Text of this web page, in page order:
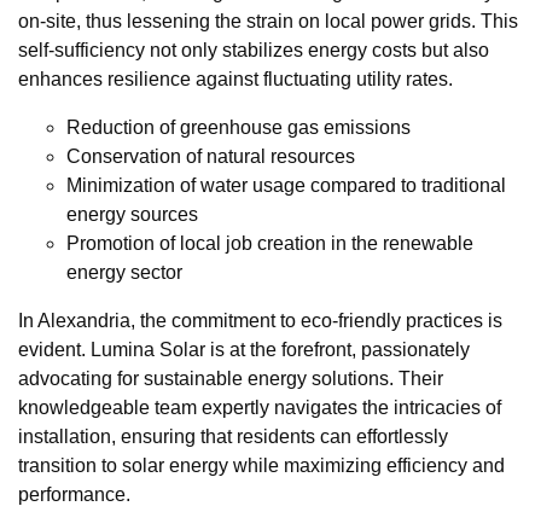
on-site, thus lessening the strain on local power grids. This
self-sufficiency not only stabilizes energy costs but also
enhances resilience against fluctuating utility rates.
Reduction of greenhouse gas emissions
Conservation of natural resources
Minimization of water usage compared to traditional
energy sources
Promotion of local job creation in the renewable
energy sector
In Alexandria, the commitment to eco-friendly practices is
evident. Lumina Solar is at the forefront, passionately
advocating for sustainable energy solutions. Their
knowledgeable team expertly navigates the intricacies of
installation, ensuring that residents can effortlessly
transition to solar energy while maximizing efficiency and
performance.